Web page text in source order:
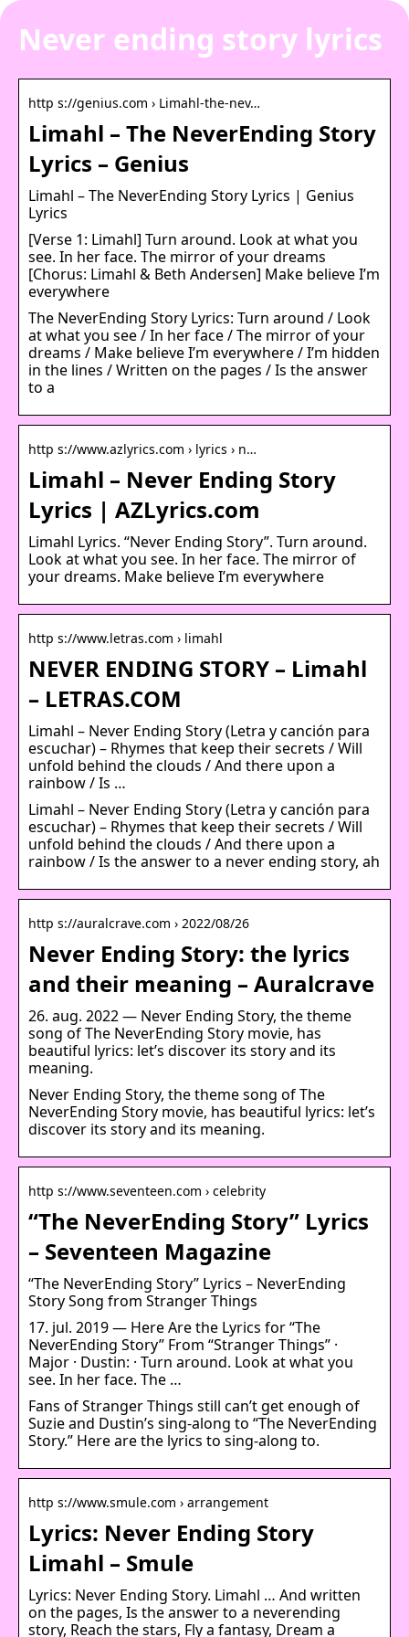
Never ending story lyrics
http s://genius.com › Limahl-the-nev…
Limahl – The NeverEnding Story
Lyrics – Genius
Limahl – The NeverEnding Story Lyrics | Genius
Lyrics
[Verse 1: Limahl] Turn around. Look at what you
see. In her face. The mirror of your dreams
[Chorus: Limahl & Beth Andersen] Make believe I’m
everywhere
The NeverEnding Story Lyrics: Turn around / Look
at what you see / In her face / The mirror of your
dreams / Make believe I’m everywhere / I’m hidden
in the lines / Written on the pages / Is the answer
to a
http s://www.azlyrics.com › lyrics › n…
Limahl – Never Ending Story
Lyrics | AZLyrics.com
Limahl Lyrics. “Never Ending Story”. Turn around.
Look at what you see. In her face. The mirror of
your dreams. Make believe I’m everywhere
http s://www.letras.com › limahl
NEVER ENDING STORY – Limahl
– LETRAS.COM
Limahl – Never Ending Story (Letra y canción para
escuchar) – Rhymes that keep their secrets / Will
unfold behind the clouds / And there upon a
rainbow / Is …
Limahl – Never Ending Story (Letra y canción para
escuchar) – Rhymes that keep their secrets / Will
unfold behind the clouds / And there upon a
rainbow / Is the answer to a never ending story, ah
http s://auralcrave.com › 2022/08/26
Never Ending Story: the lyrics
and their meaning – Auralcrave
26. aug. 2022 — Never Ending Story, the theme
song of The NeverEnding Story movie, has
beautiful lyrics: let’s discover its story and its
meaning.
Never Ending Story, the theme song of The
NeverEnding Story movie, has beautiful lyrics: let’s
discover its story and its meaning.
http s://www.seventeen.com › celebrity
“The NeverEnding Story” Lyrics
– Seventeen Magazine
“The NeverEnding Story” Lyrics – NeverEnding
Story Song from Stranger Things
17. jul. 2019 — Here Are the Lyrics for “The
NeverEnding Story” From “Stranger Things” ·
Major · Dustin: · Turn around. Look at what you
see. In her face. The …
Fans of Stranger Things still can’t get enough of
Suzie and Dustin’s sing-along to “The NeverEnding
Story.” Here are the lyrics to sing-along to.
http s://www.smule.com › arrangement
Lyrics: Never Ending Story
Limahl – Smule
Lyrics: Never Ending Story. Limahl … And written
on the pages, Is the answer to a neverending
story, Reach the stars, Fly a fantasy, Dream a